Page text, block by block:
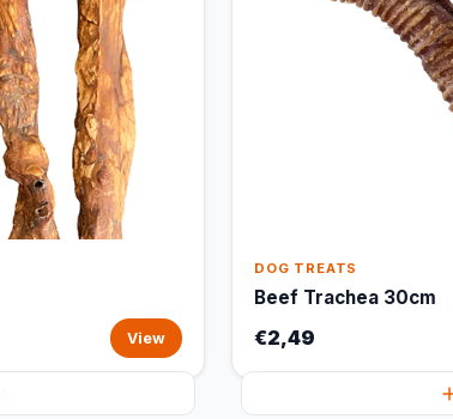
View
DOG TREATS
Beef Trachea 30cm
€2,49